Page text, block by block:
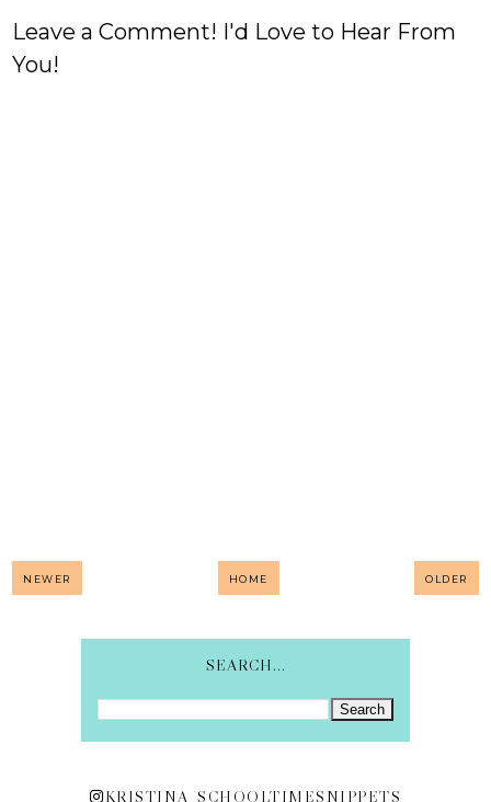
Leave a Comment! I'd Love to Hear From
You!
NEWER HOME OLDER
SEARCH...
KRISTINA_SCHOOLTIMESNIPPETS